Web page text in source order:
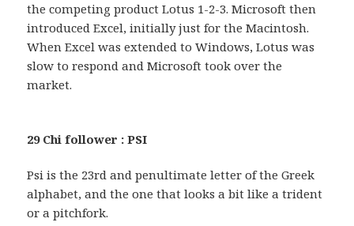
the competing product Lotus 1-2-3. Microsoft then
introduced Excel, initially just for the Macintosh.
When Excel was extended to Windows, Lotus was
slow to respond and Microsoft took over the
market.
29 Chi follower : PSI
Psi is the 23rd and penultimate letter of the Greek
alphabet, and the one that looks a bit like a trident
or a pitchfork.